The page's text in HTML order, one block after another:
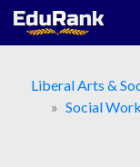
Skip
Liberal Arts &
Social Work